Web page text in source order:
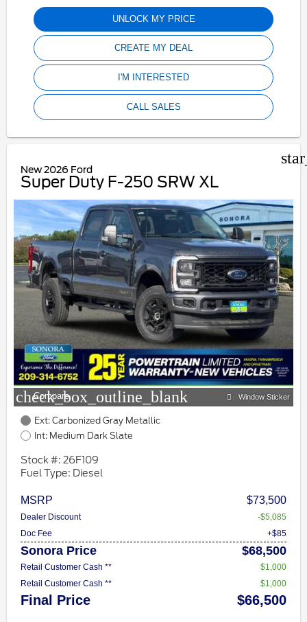
UNLOCK MY PRICE
CREATE MY DEAL
I'M INTERESTED
CALL SALES
New 2026 Ford
Super Duty F-250 SRW XL
check_box_outline_blank
Compare Window Sticker
Ext: Carbonized Gray Metallic
Int: Medium Dark Slate
Stock #: 26F109
Fuel Type: Diesel
MSRP $73,500
Dealer Discount
-$5,085
Doc Fee
+$85
Sonora Price $68,500
Retail Customer Cash **
$1,000
Retail Customer Cash **
$1,000
Final Price $66,500